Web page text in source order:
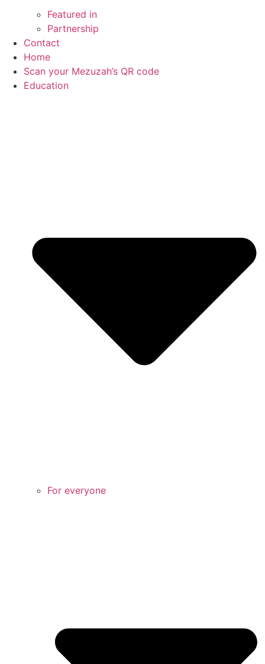
Featured in
Partnership
Contact
Home
Scan your Mezuzah’s QR code
Education
For everyone